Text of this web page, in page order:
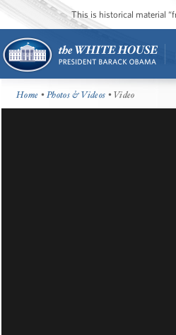
This is historical material
Home •Photos & Videos • Video